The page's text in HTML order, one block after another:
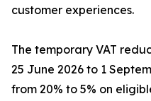
customer experiences.
The temporary VAT
25 June 2026 to 1
from 20% to 5% on